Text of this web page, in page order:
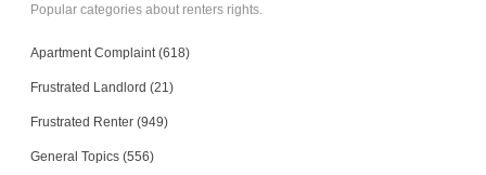
Popular categories about renters rights.
Apartment Complaint (618)
Frustrated Landlord (21)
Frustrated Renter (949)
General Topics (556)